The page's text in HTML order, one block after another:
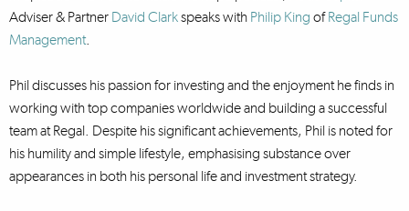
Adviser & Partner David Clarkspeaks with Philip King of Regal Funds
Management.
Phil discusses his passion for investing and the enjoyment he finds in
working with top companies worldwide and building a successful
team at Regal. Despite his significant achievements, Phil is noted for
his humility and simple lifestyle, emphasising substance over
appearances in both his personal life and investment strategy.